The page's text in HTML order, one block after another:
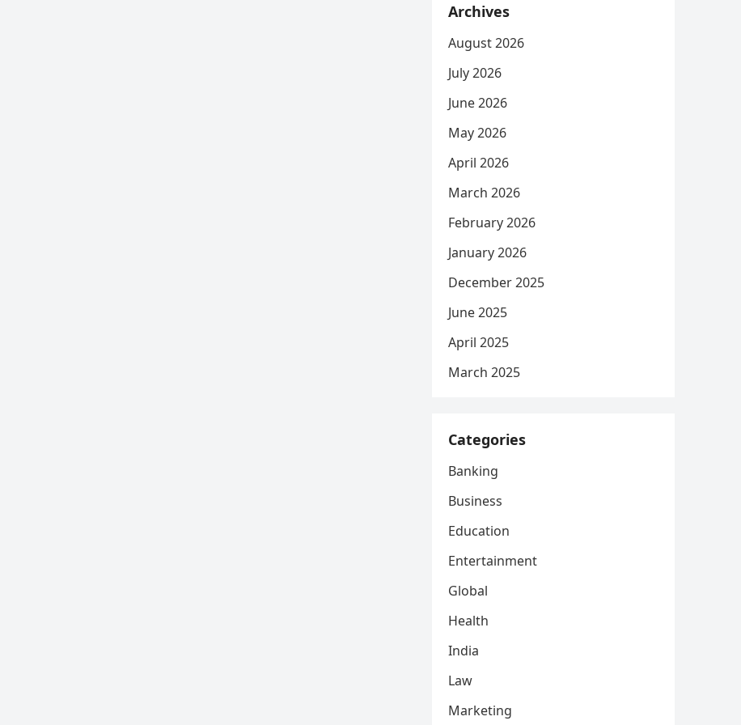
Archives
August 2026
July 2026
June 2026
May 2026
April 2026
March 2026
February 2026
January 2026
December 2025
June 2025
April 2025
March 2025
Categories
Banking
Business
Education
Entertainment
Global
Health
India
Law
Marketing